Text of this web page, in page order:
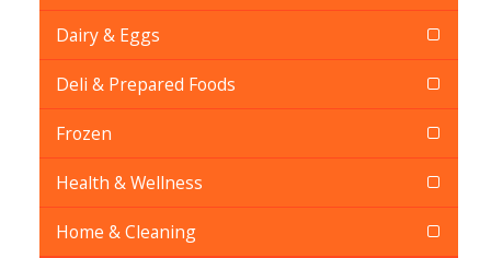
Dairy & Eggs
Deli & Prepared Foods
Frozen
Health & Wellness
Home & Cleaning